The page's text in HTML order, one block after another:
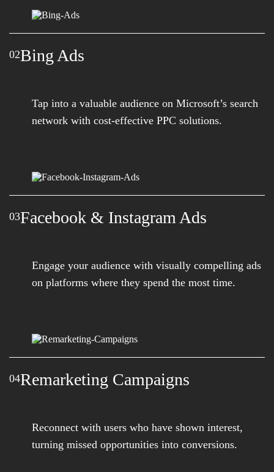
02Bing Ads
Tap into a valuable audience on Microsoft’s search
network with cost-effective PPC solutions.
03Facebook & Instagram Ads
Engage your audience with visually compelling ads
on platforms where they spend the most time.
04Remarketing Campaigns
Reconnect with users who have shown interest,
turning missed opportunities into conversions.